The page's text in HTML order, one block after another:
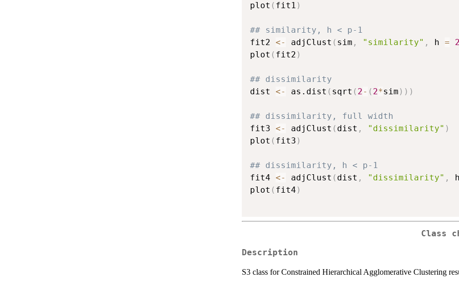
plot ( fit1 )
## similarity, h < p-1
fit2 <- adjClust ( sim , "similarity" , h =
plot ( fit2 )
## dissimilarity
dist <- as.dist ( sqrt ( 2- ( 2*sim ) ) )
## dissimilarity, full width
fit3 <- adjClust ( dist , "dissimilarity" )
plot ( fit3 )
## dissimilarity, h < p-1
fit4 <- adjClust ( dist , "dissimilarity" ,
plot ( fit4 )
Class
Description
S3 class for Constrained Hierarchical Agglomerative Clustering